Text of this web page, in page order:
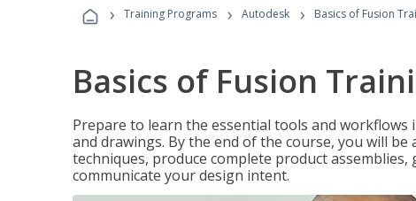
› Training Programs › Autodesk › Basics of Fusion
Basics of Fusion
Prepare to learn the essential tools and workflows
and drawings. By the end of the course, you will
techniques, produce complete product
communicate your design intent.